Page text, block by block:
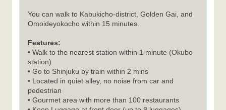
You can walk to Kabukicho-district, Golden Gai, and
Omoideyokocho within 15 minutes.
Features:
• Walk to the nearest station within 1 minute (Okubo
station)
• Go to Shinjuku by train within 2 mins
• Located in quiet alley, no noise from car and
pedestrian
• Gourmet area with more than 100 restaurants